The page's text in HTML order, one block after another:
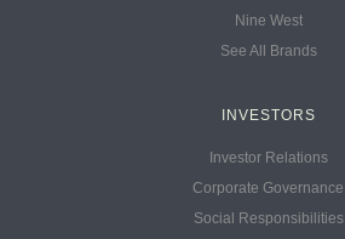
Nine West
See All Brands
INVESTORS
Investor Relations
Corporate Governance
Social Responsibilities